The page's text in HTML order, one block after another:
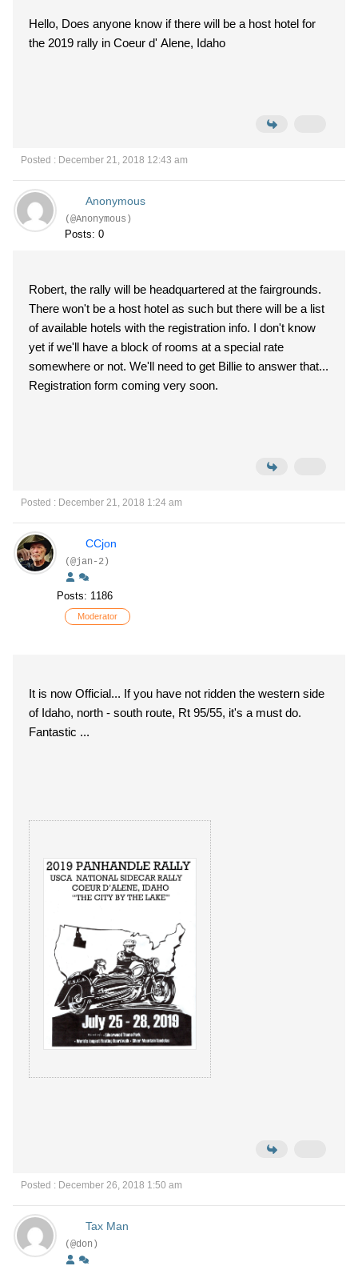
Hello, Does anyone know if there will be a host hotel for
the 2019 rally in Coeur d' Alene, Idaho
Posted : December 21, 2018 12:43 am
Anonymous
(@Anonymous)
Posts: 0
Robert, the rally will be headquartered at the fairgrounds.
There won't be a host hotel as such but there will be a list
of available hotels with the registration info. I don't know
yet if we'll have a block of rooms at a special rate
somewhere or not. We'll need to get Billie to answer that...
Registration form coming very soon.
Posted : December 21, 2018 1:24 am
CCjon
(@jan-2)
Posts: 1186
Moderator
It is now Official... If you have not ridden the western side
of Idaho, north - south route, Rt 95/55, it's a must do.
Fantastic ...
Posted : December 26, 2018 1:50 am
Tax Man
(@don)